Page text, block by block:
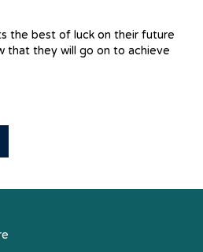
the best of luck on their future
that they will go on to achieve